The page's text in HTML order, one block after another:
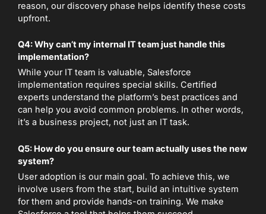
reason, our discovery phase helps identify these costs
upfront.
Q4: Why can’t my internal IT team just handle this
implementation?
While your IT team is valuable, Salesforce
implementation requires special skills. Certified
experts understand the platform’s best practices and
can help you avoid common problems. In other words,
it’s a business project, not just an IT task.
Q5: How do you ensure our team actually uses the new
system?
User adoption is our main goal. To achieve this, we
involve users from the start, build an intuitive system
for them and provide hands-on training. We make